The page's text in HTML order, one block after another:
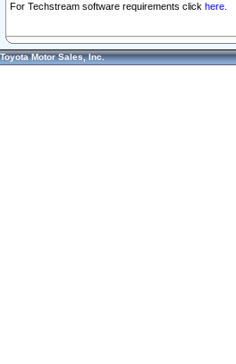
For Techstream software requirements click here.
Toyota Motor Sales, Inc.